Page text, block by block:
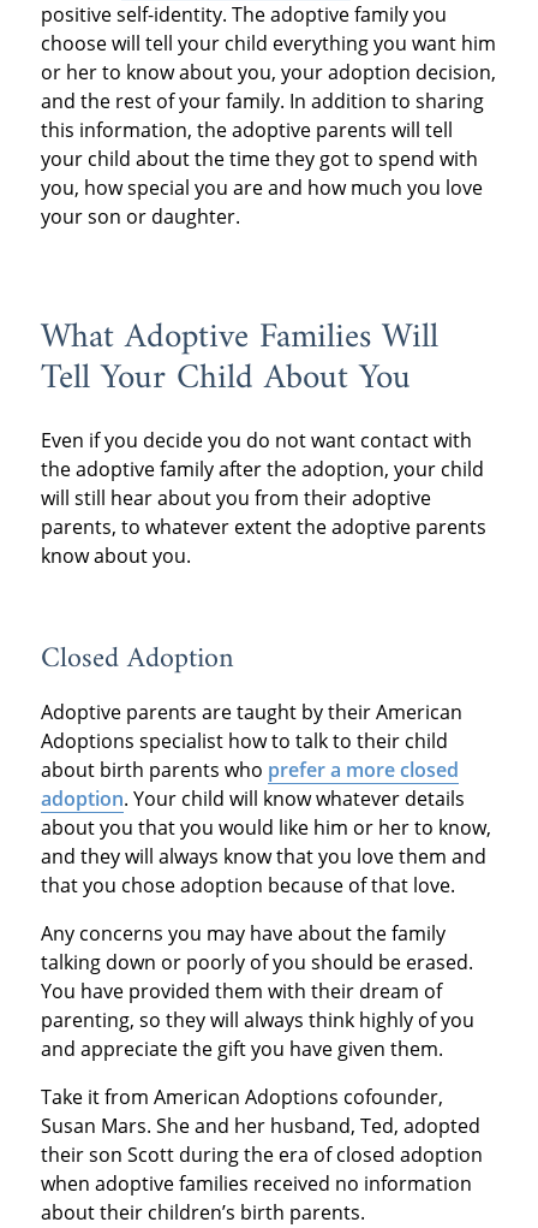
positive self-identity. The adoptive family you
choose will tell your child everything you want him
or her to know about you, your adoption decision,
and the rest of your family. In addition to sharing
this information, the adoptive parents will tell
your child about the time they got to spend with
you, how special you are and how much you love
your son or daughter.
What Adoptive Families Will
Tell Your Child About You
Even if you decide you do not want contact with
the adoptive family after the adoption, your child
will still hear about you from their adoptive
parents, to whatever extent the adoptive parents
know about you.
Closed Adoption
Adoptive parents are taught by their American
Adoptions specialist how to talk to their child
about birth parents who prefer a more closed
adoption. Your child will know whatever details
about you that you would like him or her to know,
and they will always know that you love them and
that you chose adoption because of that love.
Any concerns you may have about the family
talking down or poorly of you should be erased.
You have provided them with their dream of
parenting, so they will always think highly of you
and appreciate the gift you have given them.
Take it from American Adoptions cofounder,
Susan Mars. She and her husband, Ted, adopted
their son Scott during the era of closed adoption
when adoptive families received no information
about their children’s birth parents.